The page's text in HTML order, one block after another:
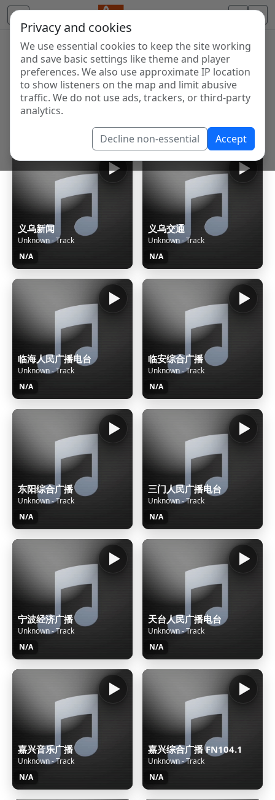
Privacy and cookies
We use essential cookies to keep the site working
and save basic settings like theme and player
preferences. We also use approximate IP location
to show listeners on the map and limit abusive
traffic. We do not use ads, trackers, or third-party
analytics.
Decline non-essential Accept
Internet Radio Directory
Discover and listen to radio stations from around the
world. Browse free Internet radio, online streams, AM
and FM stations.
Showing 1 to 60 of 124808
义乌新闻
Unknown - Track
N/A
义乌交通
Unknown - Track
N/A
临海人民广播电台
Unknown - Track
N/A
临安综合广播
Unknown - Track
N/A
东阳综合广播
Unknown - Track
N/A
三门人民广播电台
Unknown - Track
N/A
宁波经济广播
Unknown - Track
N/A
天台人民广播电台
Unknown - Track
N/A
嘉兴音乐广播
Unknown - Track
N/A
嘉兴综合广播 FN104.1
Unknown - Track
N/A